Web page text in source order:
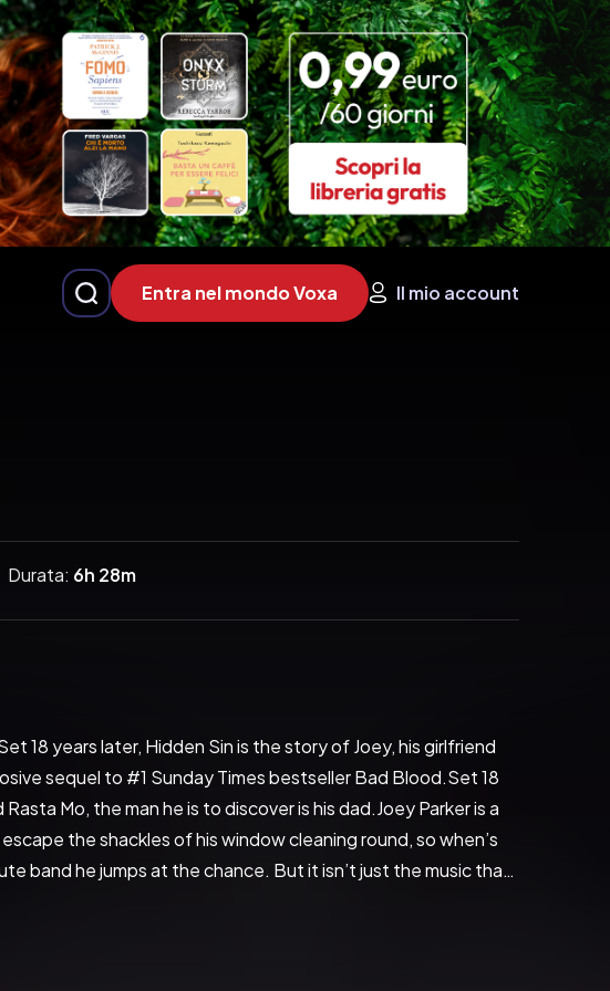
Entra nel mondo Voxa Il mio account
Durata: 6h 28m
18 years later, Hidden Sin is the story of Joey, his girlfriend
sequel to #1 Sunday Times bestseller Bad Blood.Set 18
Mo, the man he is to discover is his dad.Joey Parker is a
the shackles of his window cleaning round, so when’s
band he jumps at the chance. But it isn’t just the music that
daughter of his mum’s old mate, Josie, she was once a
attraction is immediate.Meanwhile, notorious local drug